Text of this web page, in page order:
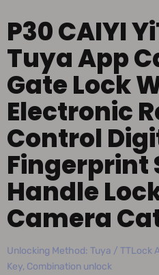
P30 CAIYI
Tuya App
Gate Lock
Electronic
Control
Fingerprint
Handle
Camera
Unlocking Method: Tuya / TTLock
Key, Combination unlock